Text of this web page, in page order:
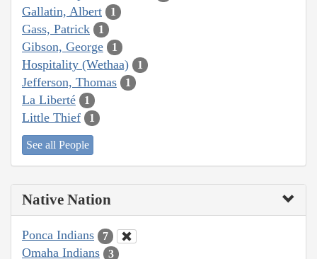
Gallatin, Albert 1
Gass, Patrick 1
Gibson, George 1
Hospitality (Wethaa) 1
Jefferson, Thomas 1
La Liberté 1
Little Thief 1
See all People
Native Nation
Ponca Indians 7
Omaha Indians 3